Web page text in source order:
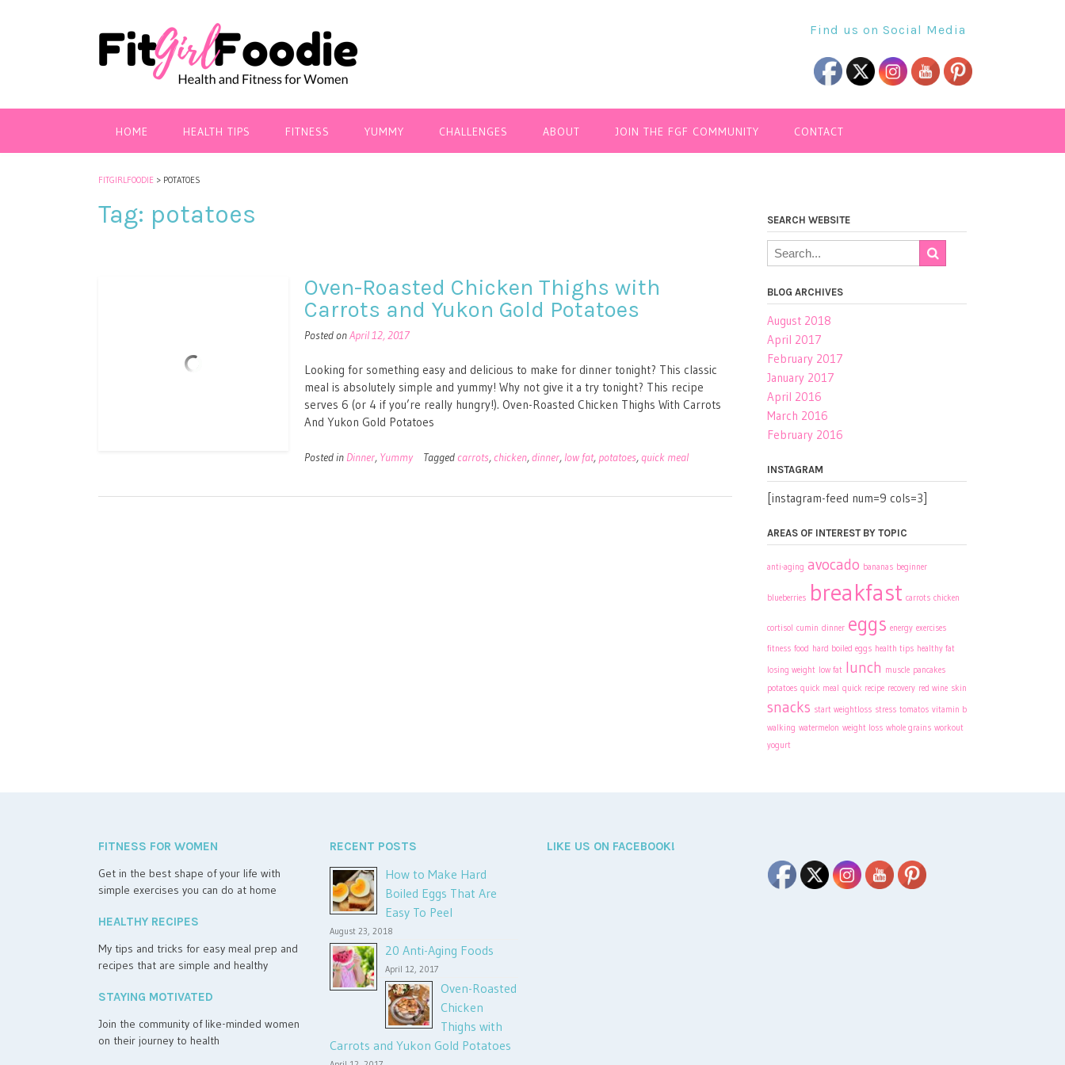
Find us on Social Media
HOME HEALTH TIPS FITNESS YUMMY CHALLENGES ABOUT JOIN THE FGF COMMUNITY CONTACT
FITGIRLFOODIE > POTATOES
Tag: potatoes
Oven-Roasted Chicken Thighs with
Carrots and Yukon Gold Potatoes
Posted onApril 12, 2017
Looking for something easy and delicious to make for dinner tonight? This classic
meal is absolutely simple and yummy! Why not give it a try tonight? This recipe
serves 6 (or 4 if you’re really hungry!). Oven-Roasted Chicken Thighs With Carrots
And Yukon Gold Potatoes
Posted in Dinner, Yummy Taggedcarrots,chicken,dinner, low fat, potatoes,quick meal
SEARCH WEBSITE
BLOG ARCHIVES
August 2018
April 2017
February 2017
January 2017
April 2016
March 2016
February 2016
INSTAGRAM
[instagram-feed num=9 cols=3]
AREAS OF INTEREST BY TOPIC
anti-aging avocado bananas beginner
blueberries breakfast carrots chicken
cortisol cumin dinner eggs energy exercises
fitness food hard boiled eggs health tips healthy fat
losing weight low fat lunch muscle pancakes
potatoes quick meal quick recipe recovery red wine skin
snacks start weightloss stress tomatos vitamin b
walking watermelon weight loss whole grains workout
yogurt
FITNESS FOR WOMEN
Get in the best shape of your life with
simple exercises you can do at home
HEALTHY RECIPES
My tips and tricks for easy meal prep and
recipes that are simple and healthy
STAYING MOTIVATED
Join the community of like-minded women
on their journey to health
RECENT POSTS
How to Make Hard
Boiled Eggs That Are
Easy To Peel
August 23, 2018
20 Anti-Aging Foods
April 12, 2017
Oven-Roasted
Chicken
Thighs with
Carrots and Yukon Gold Potatoes
LIKE US ON FACEBOOK!